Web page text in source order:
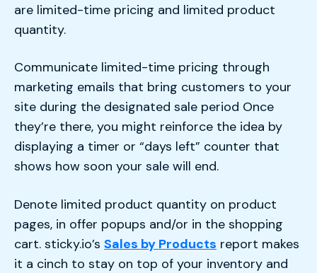
are limited-time pricing and limited product
quantity.
Communicate limited-time pricing through
marketing emails that bring customers to your
site during the designated sale period Once
they’re there, you might reinforce the idea by
displaying a timer or “days left” counter that
shows how soon your sale will end.
Denote limited product quantity on product
pages, in offer popups and/or in the shopping
cart. sticky.io’s Sales by Products report makes
it a cinch to stay on top of your inventory and